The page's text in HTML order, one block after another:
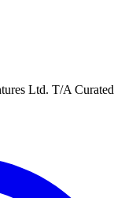
Ltd. T/A Curated